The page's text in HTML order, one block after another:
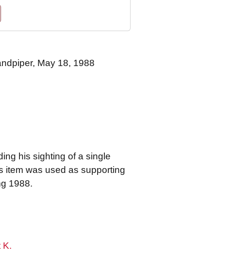
May 18, 1988
his sighting of a single
item was used as supporting
1988.
K.